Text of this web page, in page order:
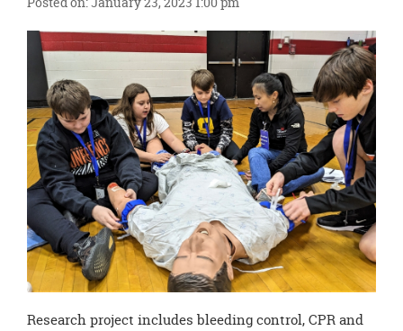
page
begins
Research project includes bleeding control, CPR and